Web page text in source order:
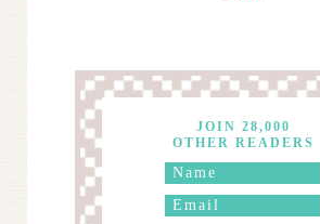
JOIN 28,000
OTHER READERS